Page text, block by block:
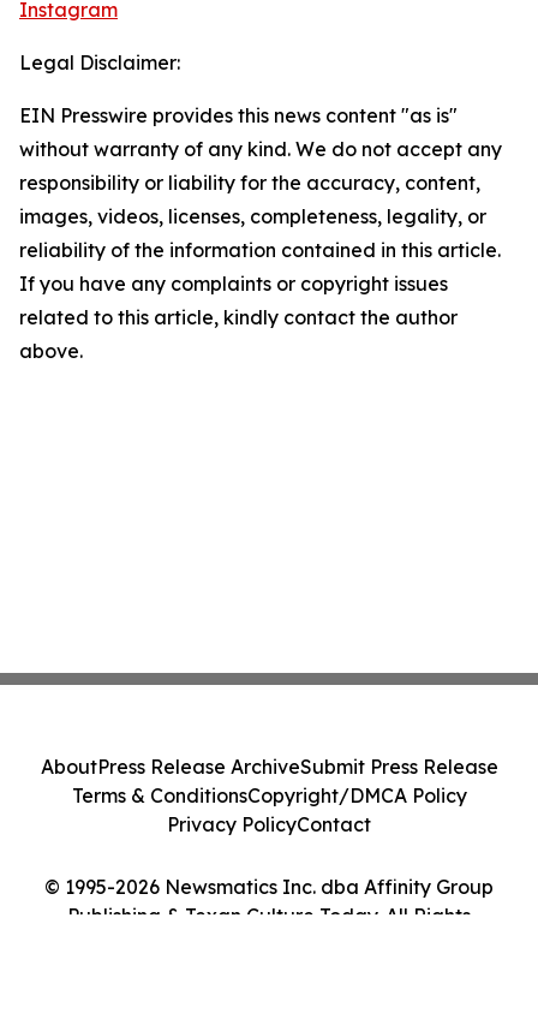
Instagram
Legal Disclaimer:
EIN Presswire provides this news content "as is"
without warranty of any kind. We do not accept any
responsibility or liability for the accuracy, content,
images, videos, licenses, completeness, legality, or
reliability of the information contained in this article.
If you have any complaints or copyright issues
related to this article, kindly contact the author
above.
© 1995-2026 Newsmatics Inc. dba Affinity Group
Publishing & Texan Culture Today. All Rights
AboutPress Release ArchiveSubmit Press Release
Terms & ConditionsCopyright/DMCA Policy
Privacy PolicyContact